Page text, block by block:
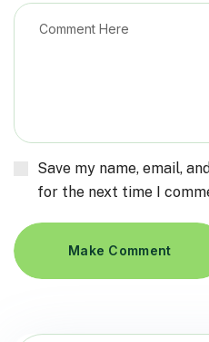
Save my name, email,
for the next time I
Make Comment